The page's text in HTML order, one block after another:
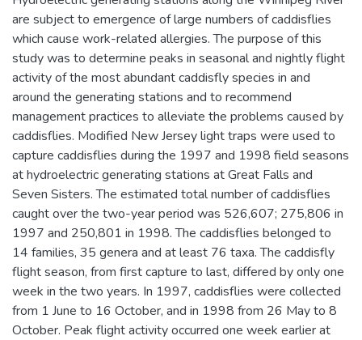
are subject to emergence of large numbers of caddisflies
which cause work-related allergies. The purpose of this
study was to determine peaks in seasonal and nightly flight
activity of the most abundant caddisfly species in and
around the generating stations and to recommend
management practices to alleviate the problems caused by
caddisflies. Modified New Jersey light traps were used to
capture caddisflies during the 1997 and 1998 field seasons
at hydroelectric generating stations at Great Falls and
Seven Sisters. The estimated total number of caddisflies
caught over the two-year period was 526,607; 275,806 in
1997 and 250,801 in 1998. The caddisflies belonged to
14 families, 35 genera and at least 76 taxa. The caddisfly
flight season, from first capture to last, differed by only one
week in the two years. In 1997, caddisflies were collected
from 1 June to 16 October, and in 1998 from 26 May to 8
October. Peak flight activity occurred one week earlier at